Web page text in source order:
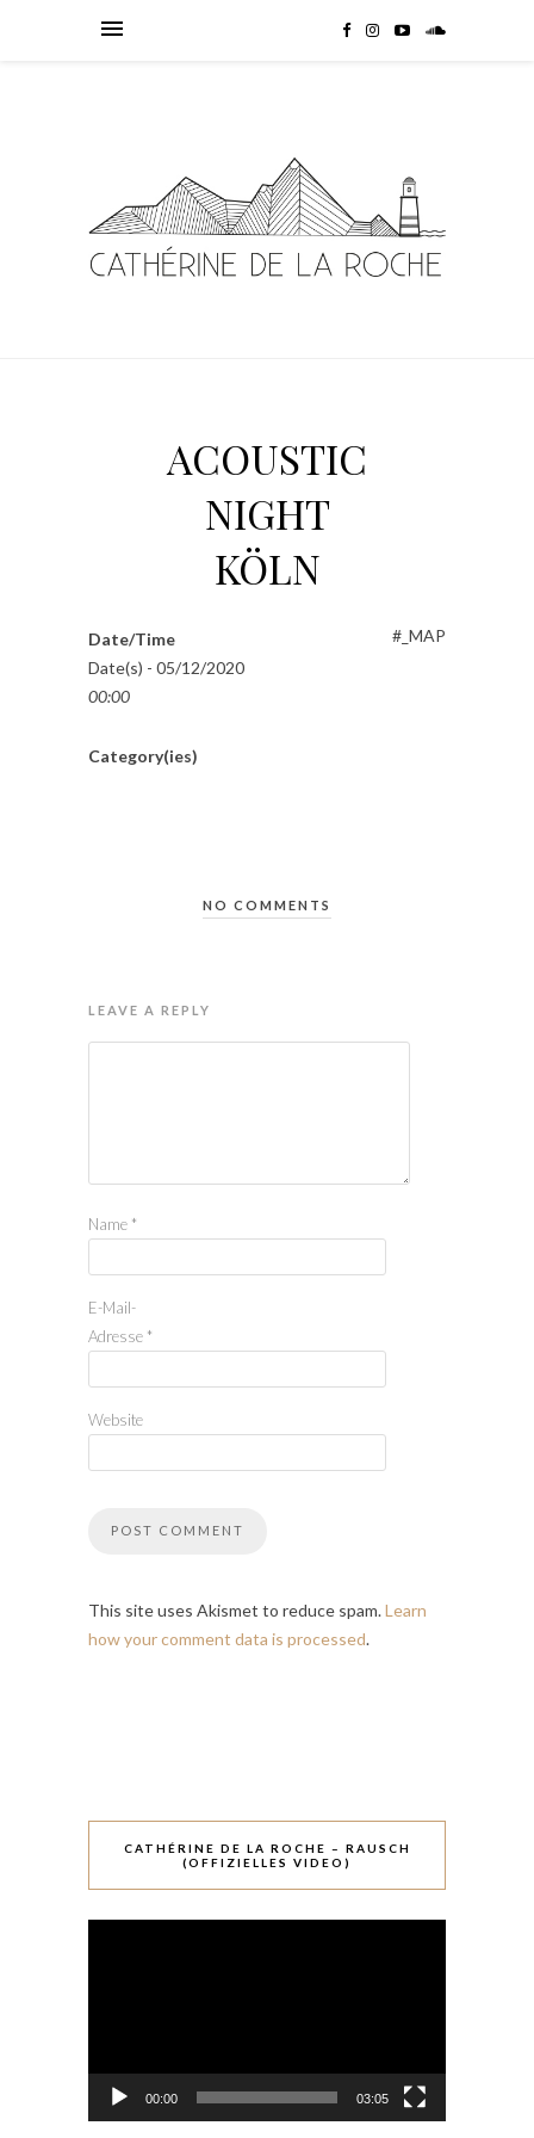
ACOUSTIC
NIGHT
KÖLN
#_MAP
Date/Time
Date(s) - 05/12/2020
00:00
Category(ies)
NO COMMENTS
LEAVE A REPLY
Name *
E-Mail-
Adresse *
Website
This site uses Akismet to reduce spam.Learn
how your comment data is processed.
CATHÉRINE DE LA ROCHE – RAUSCH
(OFFIZIELLES VIDEO)
00:00 03:05